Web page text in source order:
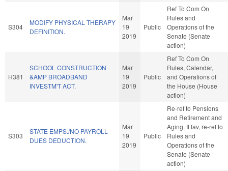
S304
MODIFY PHYSICAL THERAPY
DEFINITION.
Mar
19
2019
Public
Ref To Com On
Rules and
Operations of the
Senate (Senate
action)
H381
SCHOOL CONSTRUCTION
&AMP BROADBAND
INVESTM'T ACT.
Mar
19
2019
Public
Ref To Com On
Rules, Calendar,
and Operations of
the House (House
action)
S303
STATE EMPS./NO PAYROLL
DUES DEDUCTION.
Mar
19
2019
Public
Re-ref to Pensions
and Retirement and
Aging. If fav, re-ref to
Rules and
Operations of the
Senate (Senate
action)